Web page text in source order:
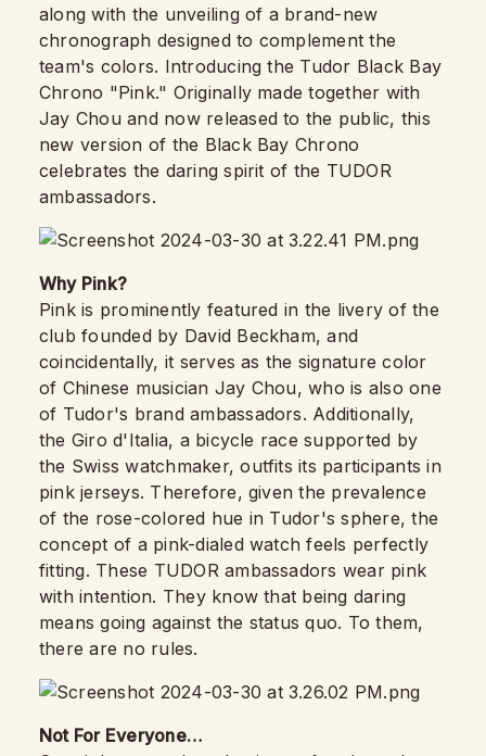
along with the unveiling of a brand-new
chronograph designed to complement the
team's colors. Introducing the Tudor Black Bay
Chrono "Pink." Originally made together with
Jay Chou and now released to the public, this
new version of the Black Bay Chrono
celebrates the daring spirit of the TUDOR
ambassadors.
Why Pink?
Pink is prominently featured in the livery of the
club founded by David Beckham, and
coincidentally, it serves as the signature color
of Chinese musician Jay Chou, who is also one
of Tudor's brand ambassadors. Additionally,
the Giro d'Italia, a bicycle race supported by
the Swiss watchmaker, outfits its participants in
pink jerseys. Therefore, given the prevalence
of the rose-colored hue in Tudor's sphere, the
concept of a pink-dialed watch feels perfectly
fitting. These TUDOR ambassadors wear pink
with intention. They know that being daring
means going against the status quo. To them,
there are no rules.
Not For Everyone…